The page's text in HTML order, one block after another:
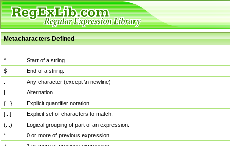
Metacharacters Defined
^
Start of a string.
$
End of a string.
Any character (except \n newline)
|
Alternation.
{...}
Explicit quantifier notation.
[...]
Explicit set of characters to match.
(...)
Logical grouping of part of an expression.
*
0 or more of previous expression.